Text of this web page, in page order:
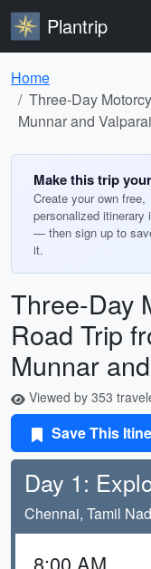
Plantrip
Home
Three-Day
Munnar and Valparai
Make this trip
Create your own free,
personalized itinerary
— then sign up to
it.
Three-Day
Road Trip
Munnar
Viewed by 353
Save This
Day 1:
Chennai, Tamil
8:00 AM